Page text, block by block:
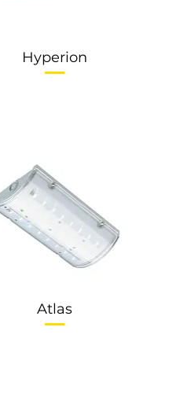
Hyperion
Atlas